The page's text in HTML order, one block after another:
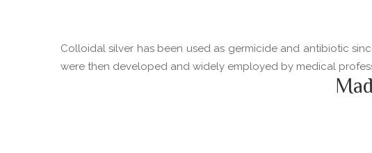
Colloidal silver has been used as germicide and antibiotic
were then developed and widely employed by medical